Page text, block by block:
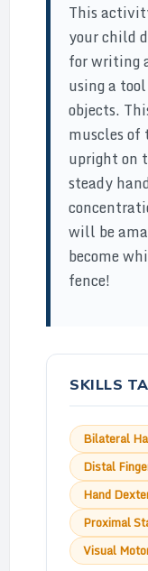
This
your child
for writing
using a
objects.
muscles of
upright on
steady
will be
become
fence!
SKILLS
Bilateral
Distal
Hand
Proximal
Visual